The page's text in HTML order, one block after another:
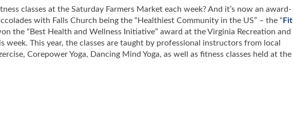
classes at the Saturday Farmers Market each week? And it’s now an award-
with Falls Church being the “Healthiest Community in the US” – the “Fit
the “Best Health and Wellness Initiative” award at the Virginia Recreation and
week. This year, the classes are taught by professional instructors from local
Corepower Yoga, Dancing Mind Yoga, as well as fitness classes held at the